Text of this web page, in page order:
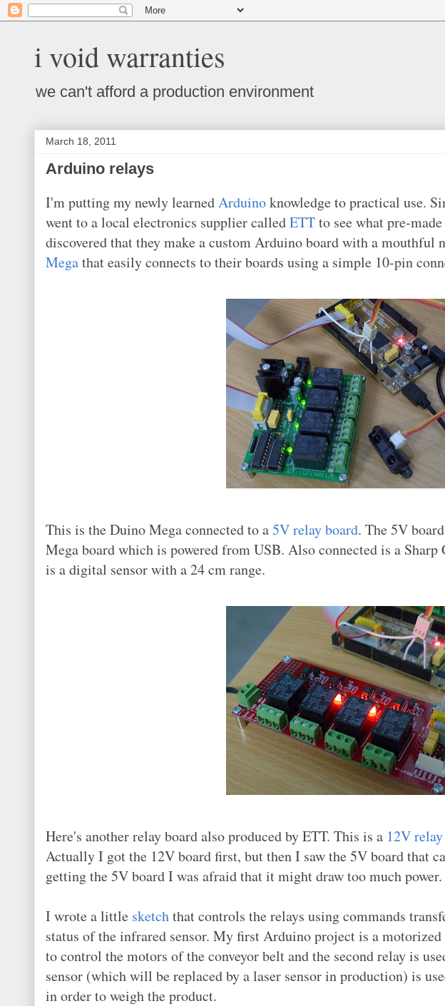
i void warranties
we can't afford a production environment
March 18, 2011
Arduino relays
I'm putting my newly learnedArduinoknowledge to practical use.
went to a local electronics supplier calledETTto see what pre-
discovered that they make a custom Arduino board with a mouthful
Megathat easily connects to their boards using a simple 10-pin
This is the Duino Mega connected to a5V relay board. The 5V
Mega board which is powered from USB. Also connected is a
is a digital sensor with a 24 cm range.
Here's another relay board also produced by ETT. This is a 12V
Actually I got the 12V board first, but then I saw the 5V board that
getting the 5V board I was afraid that it might draw too much
I wrote a little sketchthat controls the relays using commands
status of the infrared sensor. My first Arduino project is a
to control the motors of the conveyor belt and the second relay is
sensor (which will be replaced by a laser sensor in production) is
in order to weigh the product.